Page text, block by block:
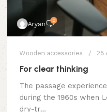
Aryan 0
Wooden accessories 25
For clear thinking
The passage
during the 1960s when
dry-tr...